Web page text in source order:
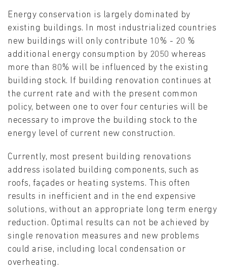
Energy conservation is largely dominated by
existing buildings. In most industrialized countries
new buildings will only contribute 10% - 20 %
additional energy consumption by 2050 whereas
more than 80% will be influenced by the existing
building stock. If building renovation continues at
the current rate and with the present common
policy, between one to over four centuries will be
necessary to improve the building stock to the
energy level of current new construction.
Currently, most present building renovations
address isolated building components, such as
roofs, façades or heating systems. This often
results in inefficient and in the end expensive
solutions, without an appropriate long term energy
reduction. Optimal results can not be achieved by
single renovation measures and new problems
could arise, including local condensation or
overheating.